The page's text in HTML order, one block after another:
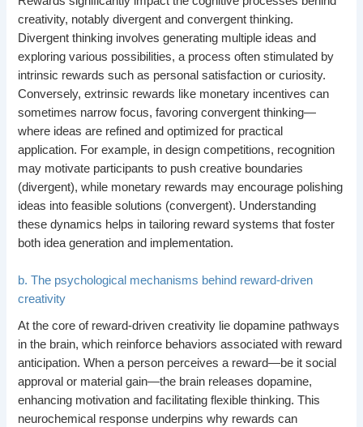
creativity, notably divergent and convergent thinking.
Divergent thinking involves generating multiple ideas and
exploring various possibilities, a process often stimulated by
intrinsic rewards such as personal satisfaction or curiosity.
Conversely, extrinsic rewards like monetary incentives can
sometimes narrow focus, favoring convergent thinking—
where ideas are refined and optimized for practical
application. For example, in design competitions, recognition
may motivate participants to push creative boundaries
(divergent), while monetary rewards may encourage polishing
ideas into feasible solutions (convergent). Understanding
these dynamics helps in tailoring reward systems that foster
both idea generation and implementation.
b. The psychological mechanisms behind reward-driven
creativity
At the core of reward-driven creativity lie dopamine pathways
in the brain, which reinforce behaviors associated with reward
anticipation. When a person perceives a reward—be it social
approval or material gain—the brain releases dopamine,
enhancing motivation and facilitating flexible thinking. This
neurochemical response underpins why rewards can